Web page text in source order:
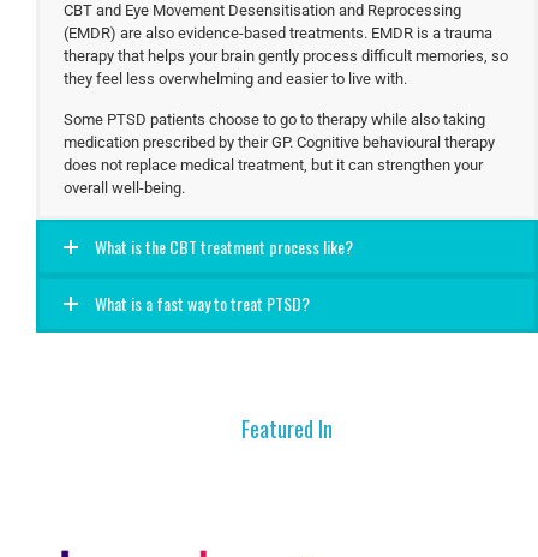
CBT and Eye Movement Desensitisation and Reprocessing
(EMDR) are also evidence-based treatments. EMDR is a trauma
therapy that helps your brain gently process difficult memories, so
they feel less overwhelming and easier to live with.
Some PTSD patients choose to go to therapy while also taking
medication prescribed by their GP. Cognitive behavioural therapy
does not replace medical treatment, but it can strengthen your
overall well-being.
What is the CBT treatment process like?
What is a fast way to treat PTSD?
Featured In